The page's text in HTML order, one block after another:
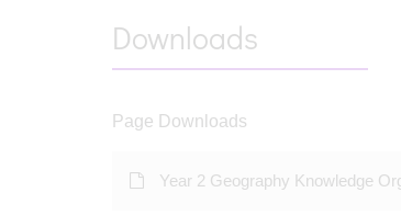
Downloads
Page Downloads
Year 2 Geography Knowledge